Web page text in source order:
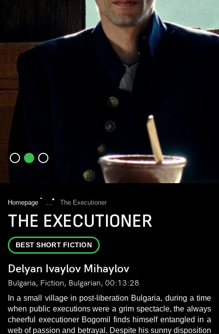
Homepage ... The Executioner
THE EXECUTIONER
BEST SHORT FICTION
Delyan Ivaylov Mihaylov
Bulgaria, Fiction, Bulgarian, 00:13:28
In a small village in post-liberation Bulgaria, during a time
when public executions were a grim spectacle, the always
cheerful executioner Bogomil finds himself entangled in a
web of passion and betrayal. Despite his sunny disposition